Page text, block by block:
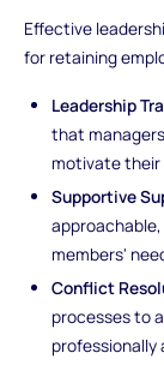
Effective
for retaining
Leadership
that
motivate
Supportive
members'
Conflict
processes to
professionally